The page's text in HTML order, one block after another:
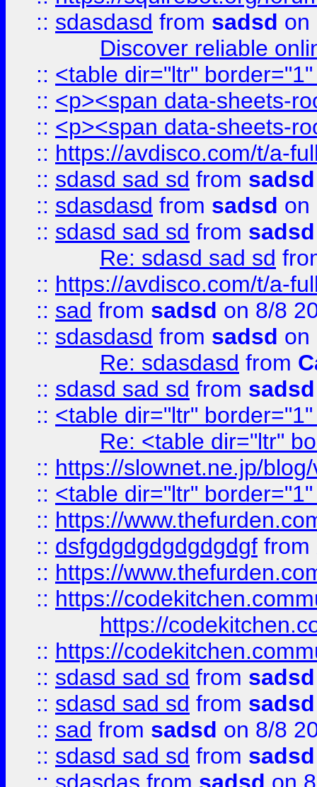
:: sdasdasd from sadsd on
Discover reliable
:: <table dir="ltr"
:: <p><span data-sheets-
:: <p><span data-sheets-
:: https://avdisco.com/t/a-
:: sdasd sad sd from sadsd
:: sdasdasd from sadsd on
:: sdasd sad sd from sadsd
Re: sdasd sad sd
:: https://avdisco.com/t/a-
:: sad from sadsd on 8/8
:: sdasdasd from sadsd on
Re: sdasdasd from
:: sdasd sad sd from sadsd
:: <table dir="ltr"
Re: <table dir="ltr"
:: https://slownet.ne.jp/
:: <table dir="ltr"
:: https://
:: dsfgdgdgdgdgdgdgf from
:: https://
:: https://
https://
:: https://
:: sdasd sad sd from sadsd
:: sdasd sad sd from sadsd
:: sad from sadsd on 8/8
:: sdasd sad sd from sadsd